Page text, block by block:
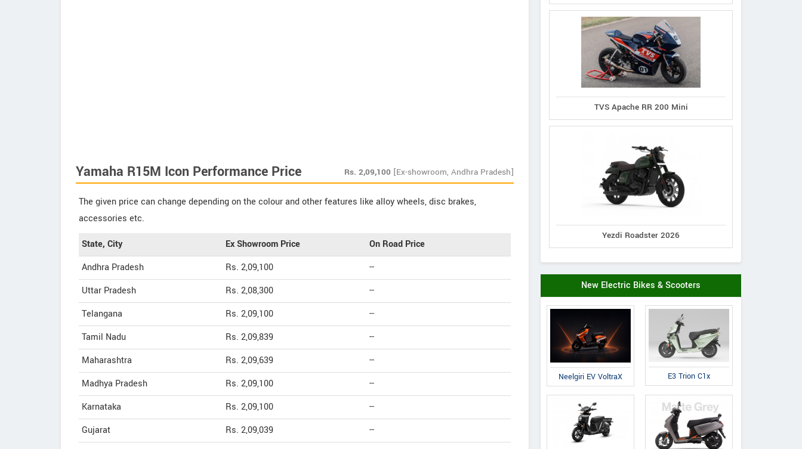
Yamaha R15M Icon Performance Price Rs. 2,09,100 [Ex-showroom, Andhra Pradesh]
The given price can change depending on the colour and other features like alloy wheels, disc brakes,
accessories etc.
State, City Ex Showroom Price
On Road Price
Andhra Pradesh
Rs. 2,09,100
--
Uttar Pradesh
Rs. 2,08,300
--
Telangana
Rs. 2,09,100
--
Tamil Nadu
Rs. 2,09,839
--
Maharashtra
Rs. 2,09,639
--
Madhya Pradesh
Rs. 2,09,100
--
Karnataka
Rs. 2,09,100
--
Gujarat
Rs. 2,09,039
--
TVS Apache RR 200 Mini
Yezdi Roadster 2026
New Electric Bikes & Scooters
Neelgiri EV VoltraX E3 Trion C1x